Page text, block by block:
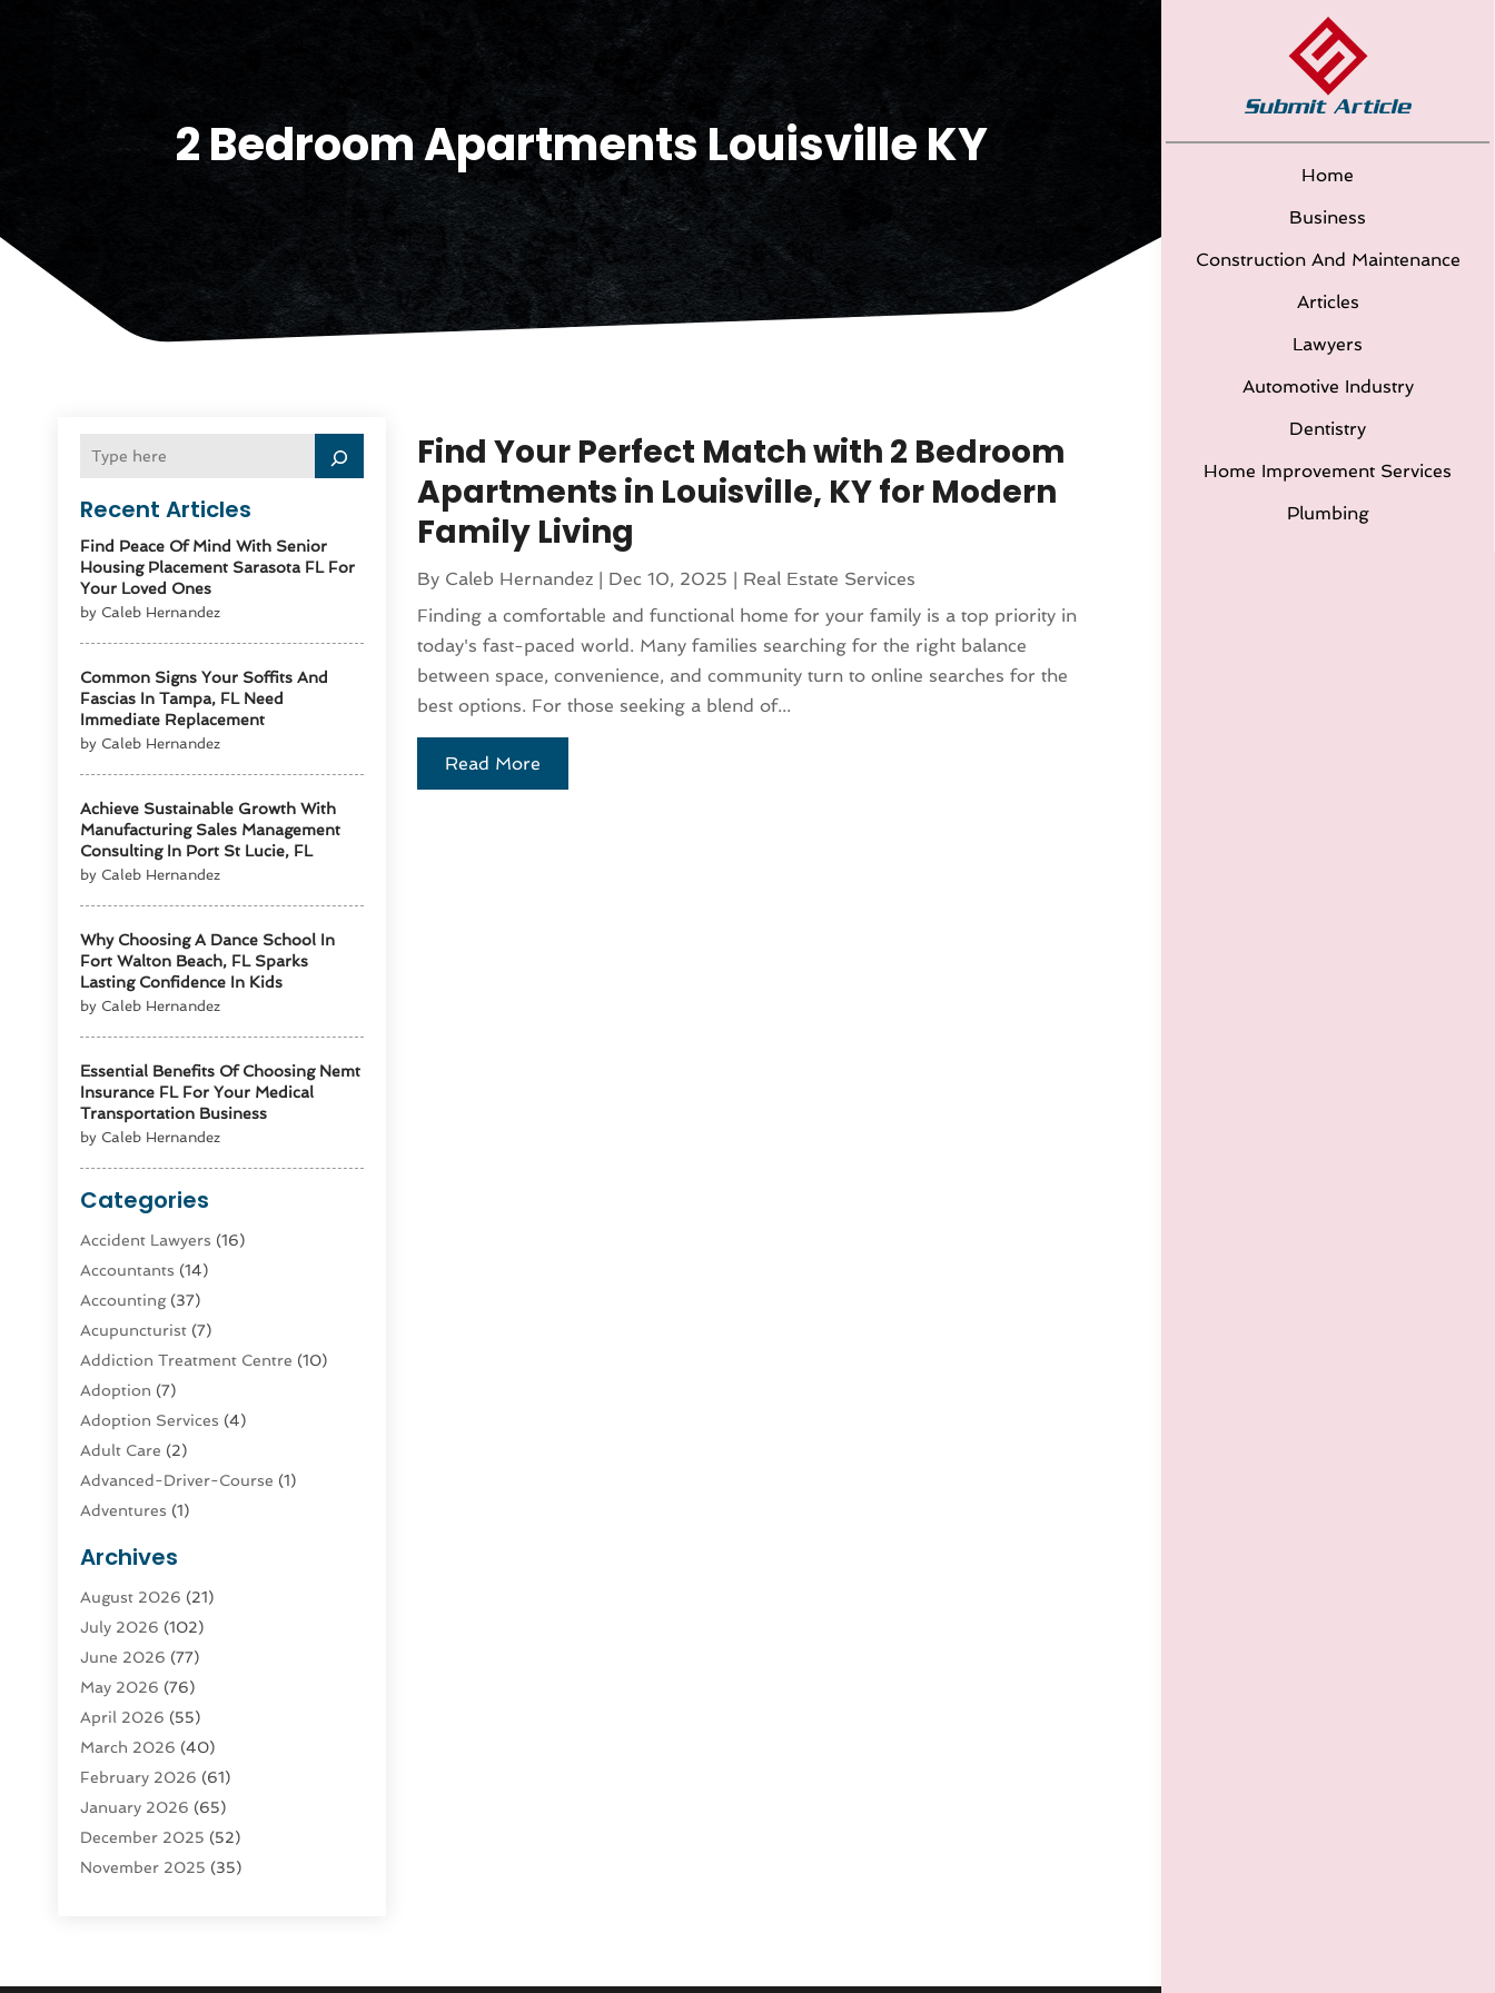
Home
Business
Construction And Maintenance
Articles
Lawyers
Automotive Industry
Dentistry
Home Improvement Services
Plumbing
2 Bedroom Apartments Louisville KY
Recent Articles
Find Peace Of Mind With Senior
Housing Placement Sarasota FL For
Your Loved Ones
by Caleb Hernandez
Common Signs Your Soffits And
Fascias In Tampa, FL Need
Immediate Replacement
by Caleb Hernandez
Achieve Sustainable Growth With
Manufacturing Sales Management
Consulting In Port St Lucie, FL
by Caleb Hernandez
Why Choosing A Dance School In
Fort Walton Beach, FL Sparks
Lasting Confidence In Kids
by Caleb Hernandez
Essential Benefits Of Choosing Nemt
Insurance FL For Your Medical
Transportation Business
by Caleb Hernandez
Categories
Accident Lawyers (16)
Accountants (14)
Accounting(37)
Acupuncturist (7)
Addiction Treatment Centre (10)
Adoption (7)
Adoption Services (4)
Adult Care (2)
Advanced-Driver-Course (1)
Adventures (1)
Advertising & Marketing Agency
Advertising Agency
Agatha Feldman
Agricultural Service
Agriculture(4)
Agriculture And Forestry
Agronomy(1)
Air Compressor (1)
Air Conditioning(124)
Air Conditioning And Heating
Air Conditioning Contractors &
Archives
August 2026 (21)
July 2026 (102)
June 2026 (77)
May 2026 (76)
April 2026 (55)
March 2026 (40)
February 2026 (61)
January 2026 (65)
December 2025 (52)
November 2025 (35)
July 2025(170)
Find Your Perfect Match with 2 Bedroom
Apartments in Louisville, KY for Modern
Family Living
By Caleb Hernandez| Dec 10, 2025
Real Estate Services
Finding a comfortable and functional home for your family is a top priority in
today's fast-paced world. Many families searching for the right balance
between space, convenience, and community turn to online searches for the
best options. For those seeking a blend of...
Read More